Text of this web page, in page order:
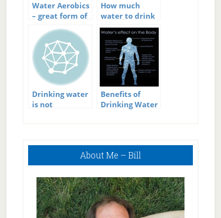
Water Aerobics
– great form of
exercise
How much
water to drink
Drinking water
is not
Benefits of
Drinking Water
Primary
About Me – Bill